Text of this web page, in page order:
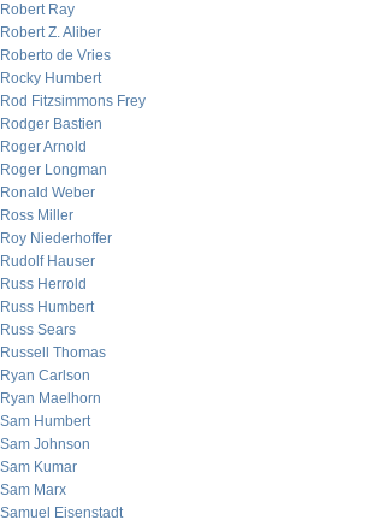
Robert Ray
Robert Z. Aliber
Roberto de Vries
Rocky Humbert
Rod Fitzsimmons Frey
Rodger Bastien
Roger Arnold
Roger Longman
Ronald Weber
Ross Miller
Roy Niederhoffer
Rudolf Hauser
Russ Herrold
Russ Humbert
Russ Sears
Russell Thomas
Ryan Carlson
Ryan Maelhorn
Sam Humbert
Sam Johnson
Sam Kumar
Sam Marx
Samuel Eisenstadt